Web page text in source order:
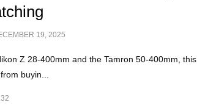
19, 2025
Z 28-400mm and the Tamron 50-400mm, this
buyin...